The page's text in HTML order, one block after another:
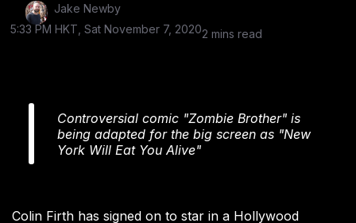
Jake Newby
5:33 PM HKT, Sat November 7, 20202 mins read
Controversial comic "Zombie Brother" is
being adapted for the big screen as "New
York Will Eat You Alive"
Colin Firth has signed on to star in a Hollywood